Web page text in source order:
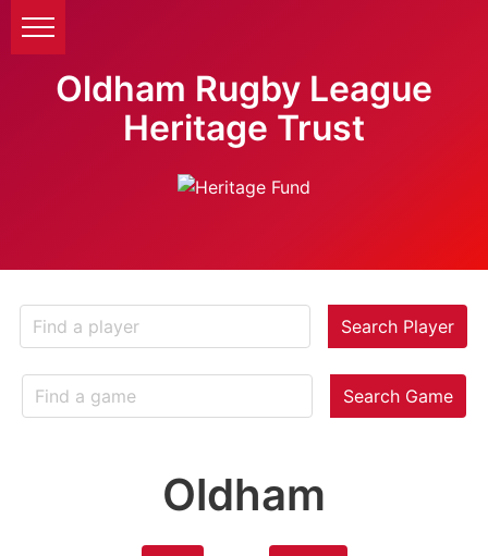
Oldham Rugby League
Heritage Trust
Search Player
Search Game
Oldham